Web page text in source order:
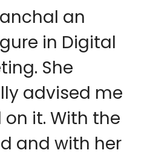
an
in Digital
She
advised me
it. With the
and with her